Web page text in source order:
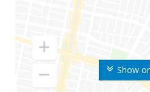
Show